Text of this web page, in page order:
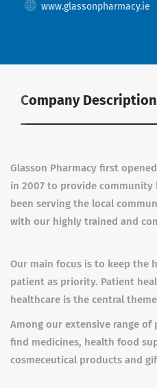
www.glassonpharmacy.ie
Company Description
Glasson Pharmacy first
in 2007 to provide community
been serving the local
with our highly trained and
Our main focus is to keep the
patient as priority. Patient
healthcare is the central
Among our extensive range
find medicines, health food
cosmeceutical products and